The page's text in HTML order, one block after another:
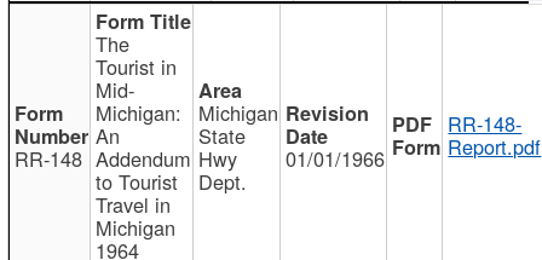
RR-148
The
Tourist in
Mid-
Michigan:
An
Addendum
to Tourist
Travel in
Michigan
1964
Michigan
State
Hwy
Dept.
01/01/1966
RR-148-
Report.pdf